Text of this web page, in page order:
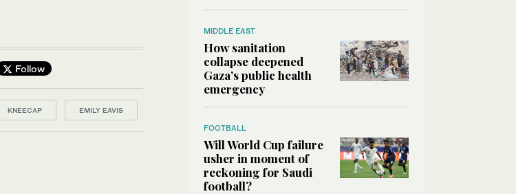
Follow
KNEECAP EMILY EAVIS
MIDDLE EAST
How sanitation
collapse deepened
Gaza’s public health
emergency
FOOTBALL
Will World Cup failure
usher in moment of
reckoning for Saudi
football?